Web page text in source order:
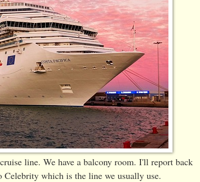
line. We have a balcony room. I'll report back
which is the line we usually use.